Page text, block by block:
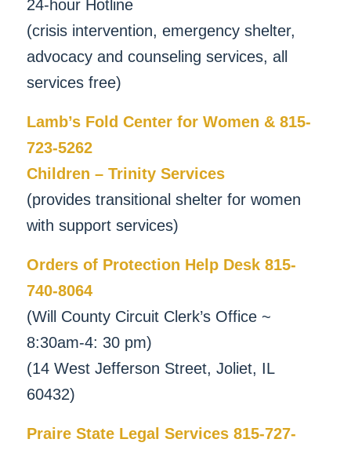
24-hour Hotline
(crisis intervention, emergency shelter,
advocacy and counseling services, all
services free)
Lamb’s Fold Center for Women & 815-
723-5262
Children – Trinity Services
(provides transitional shelter for women
with support services)
Orders of Protection Help Desk 815-
740-8064
(Will County Circuit Clerk’s Office ~
8:30am-4: 30 pm)
(14 West Jefferson Street, Joliet, IL
60432)
Praire State Legal Services 815-727-